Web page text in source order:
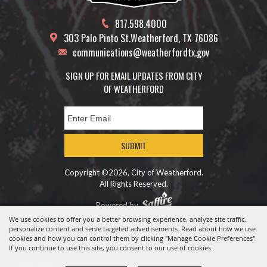
We use cookies to offer you a better browsing experience, analyze site traffic,
personalize content and serve targeted advertisements. Read about how we use
cookies and how you can control them by clicking "Manage Cookie Preferences".
If you continue to use this site, you consent to our use of cookies.
817.598.4000
303 Palo Pinto St.Weatherford, TX 76086
communications@weatherfordtx.gov
SIGN UP FOR EMAIL UPDATES FROM CITY
OF WEATHERFORD
SUBMIT
Copyright ©2026, City of Weatherford.
All Rights Reserved.
Powered by